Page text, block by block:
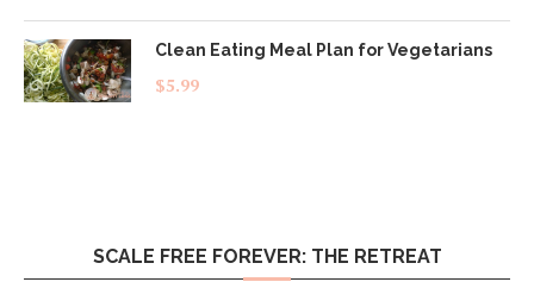
Clean Eating Meal Plan for Vegetarians
$5.99
SCALE FREE FOREVER: THE RETREAT